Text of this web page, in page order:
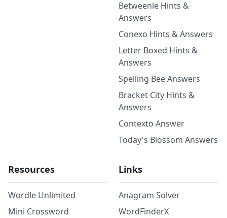
Betweenle Hints &
Answers
Conexo Hints & Answers
Letter Boxed Hints &
Answers
Spelling Bee Answers
Bracket City Hints &
Answers
Contexto Answer
Today's Blossom Answers
Resources
Wordle Unlimited
Mini Crossword
Links
Anagram Solver
WordFinderX